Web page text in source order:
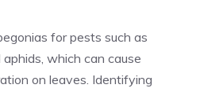
for pests such as
which can cause
on leaves. Identifying